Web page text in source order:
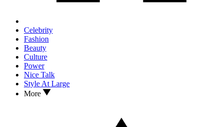
Celebrity
Fashion
Beauty
Culture
Power
Nice Talk
Style At Large
More